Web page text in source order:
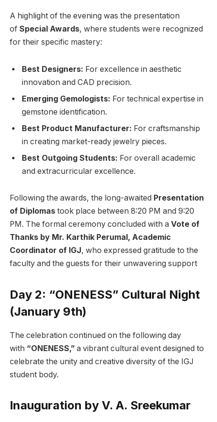
A highlight of the evening was the presentation
of Special Awards, where students were recognized
for their specific mastery:
Best Designers: For excellence in aesthetic
innovation and CAD precision.
Emerging Gemologists: For technical expertise in
gemstone identification.
Best Product Manufacturer: For craftsmanship
in creating market-ready jewelry pieces.
Best Outgoing Students: For overall academic
and extracurricular excellence.
Following the awards, the long-awaited Presentation
of Diplomas took place between 8:20 PM and 9:20
PM. The formal ceremony concluded with a Vote of
Thanks by Mr. Karthik Perumal, Academic
Coordinator of IGJ, who expressed gratitude to the
faculty and the guests for their unwavering support
Day 2: “ONENESS” Cultural Night
(January 9th)
The celebration continued on the following day
with “ONENESS,” a vibrant cultural event designed to
celebrate the unity and creative diversity of the IGJ
student body.
Inauguration by V. A. Sreekumar